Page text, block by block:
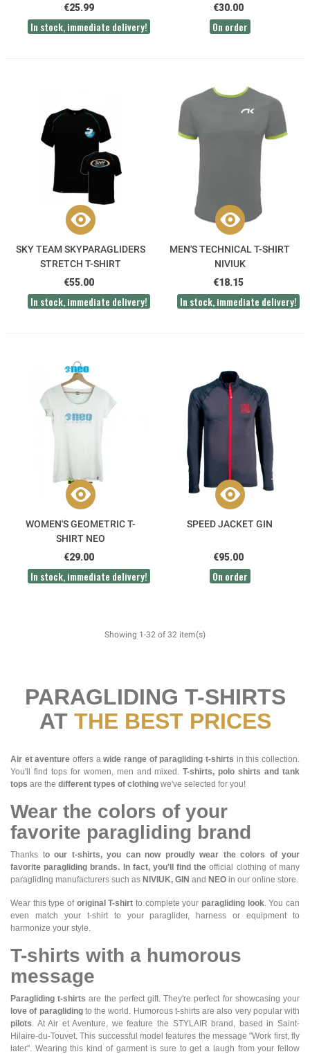
€25.99
In stock, immediate delivery!
€30.00
On order
SKY TEAM SKYPARAGLIDERS
STRETCH T-SHIRT
€55.00
In stock, immediate delivery!
MEN'S TECHNICAL T-SHIRT
NIVIUK
€18.15
In stock, immediate delivery!
WOMEN'S GEOMETRIC T-
SHIRT NEO
€29.00
In stock, immediate delivery!
SPEED JACKET GIN
€95.00
On order
Showing 1-32 of 32 item(s)
PARAGLIDING T-SHIRTS
ATTHE BEST PRICES
Air et aventure offers a wide range of paragliding t-shirts in this collection.
You'll find tops for women, men and mixed.
T-shirts, polo shirts and tank
tops are the different types of clothing we've selected for you!
Wear the colors of your
favorite paragliding brand
Thanks to our t-shirts, you can now proudly wear the colors of your
favorite paragliding brands. In fact, you'll find the official clothing of many
paragliding manufacturers such as NIVIUK, GIN and NEO in our online store.
Wear this type of original T-shirt to complete yourparagliding look . You can
even match your t-shirt to your paraglider, harness or equipment to
harmonize your style.
T-shirts with a humorous
message
Paragliding t-shirts are the perfect gift. They're perfect for showcasing your
love of paraglidingto the world. Humorous t-shirts are also very popular with
pilots . At Air et Aventure, we feature the STYLAIR brand, based in Saint-
Hilaire-du-Touvet. This successful model features the message "Work first, fly
later". Wearing this kind of garment is sure to get a laugh from your fellow